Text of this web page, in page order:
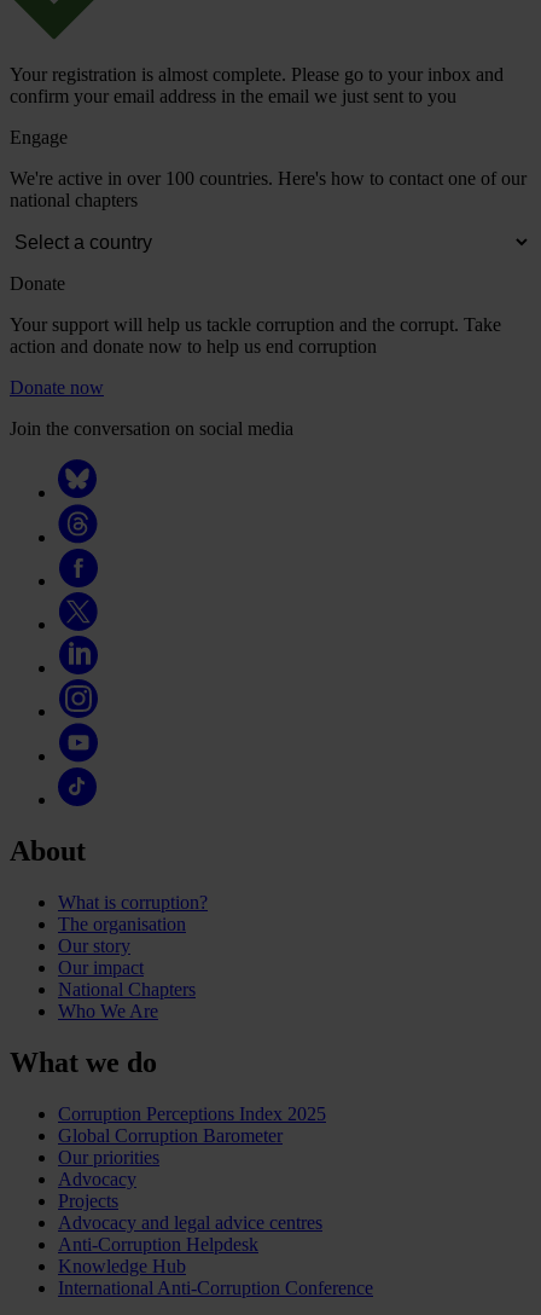
Your registration is almost complete. Please go to your inbox and
confirm your email address in the email we just sent to you
Engage
We're active in over 100 countries. Here's how to contact one of our
national chapters
Donate
Your support will help us tackle corruption and the corrupt. Take
action and donate now to help us end corruption
Donate now
Join the conversation on social media
About
What is corruption?
The organisation
Our story
Our impact
National Chapters
Who We Are
What we do
Corruption Perceptions Index 2025
Global Corruption Barometer
Our priorities
Advocacy
Projects
Advocacy and legal advice centres
Anti-Corruption Helpdesk
Knowledge Hub
International Anti-Corruption Conference